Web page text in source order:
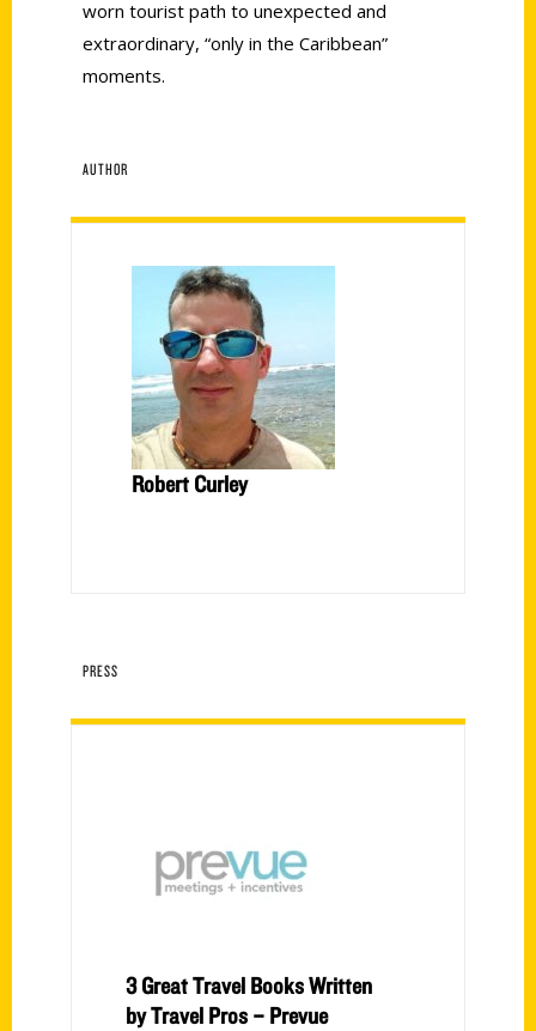
worn tourist path to unexpected and
extraordinary, “only in the Caribbean”
moments.
AUTHOR
Robert Curley
PRESS
3 Great Travel Books Written
by Travel Pros – Prevue